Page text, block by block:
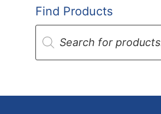
Find Products
Products
search